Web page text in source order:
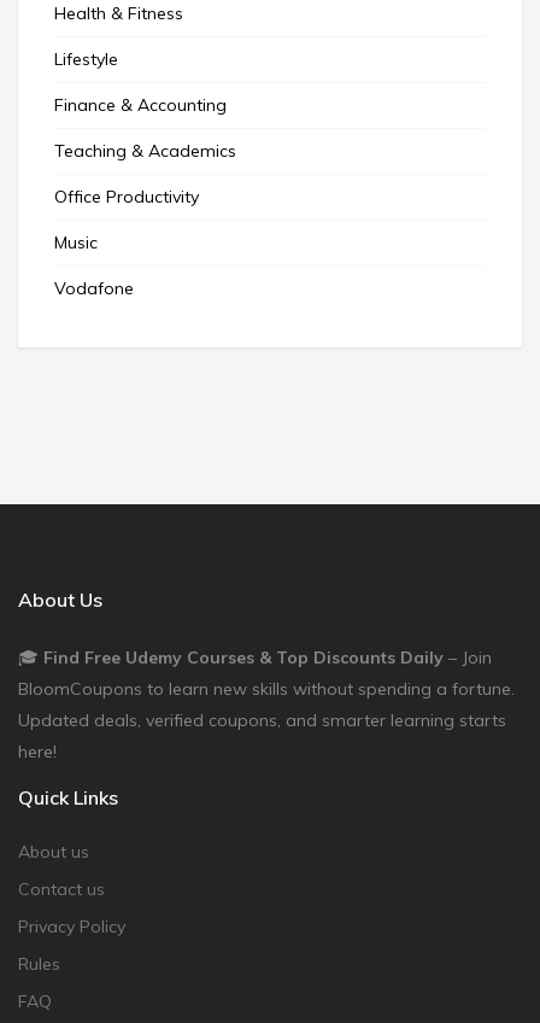
Health & Fitness
Lifestyle
Finance & Accounting
Teaching & Academics
Office Productivity
Music
Vodafone
About Us
🎓 Find Free Udemy Courses & Top Discounts Daily – Join
BloomCoupons to learn new skills without spending a fortune.
Updated deals, verified coupons, and smarter learning starts
here!
Quick Links
About us
Contact us
Privacy Policy
Rules
FAQ